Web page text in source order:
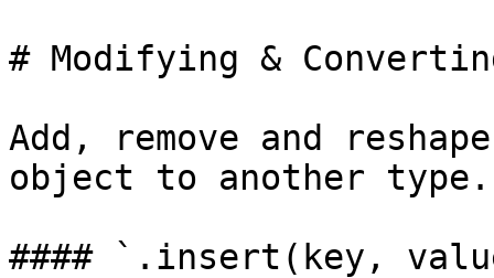
# Modifying &
Add, remove and
object to another type.
#### `.insert(key,